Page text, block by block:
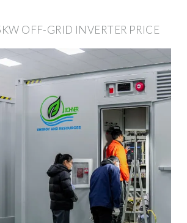
OFF-GRID INVERTER PRICE